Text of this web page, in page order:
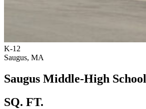
K-12
Saugus, MA
Saugus Middle-High School
SQ. FT.